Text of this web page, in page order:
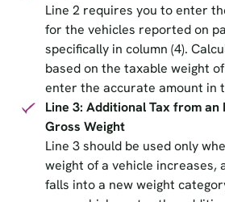
Line 2 requires you to enter
for the vehicles reported on
specifically in column (4).
based on the taxable weight
enter the accurate amount in
Line 3: Additional Tax from an
Gross Weight
Line 3 should be used only
weight of a vehicle increases,
falls into a new weight